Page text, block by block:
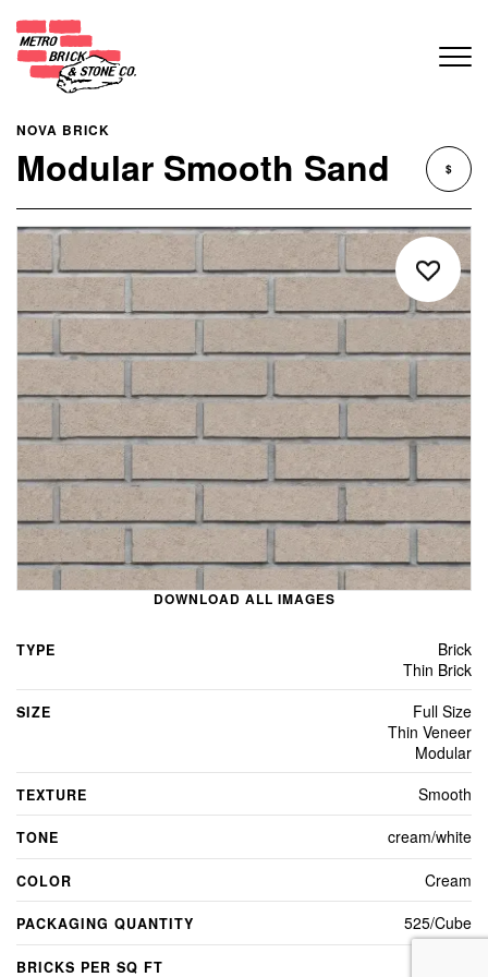
NOVA BRICK
Modular Smooth Sand $
DOWNLOAD ALL IMAGES
TYPE
Brick
Thin Brick
SIZE
Full Size
Thin Veneer
Modular
TEXTURE Smooth
TONE cream/white
COLOR Cream
PACKAGING QUANTITY 525/Cube
BRICKS PER SQ FT